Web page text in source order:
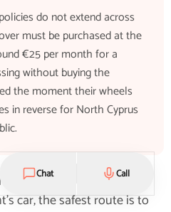
do not extend across
must be purchased at the
€25 per month for a
without buying the
the moment their wheels
in reverse for North Cyprus
daughter under 25
car, the safest route is to
Chat Call